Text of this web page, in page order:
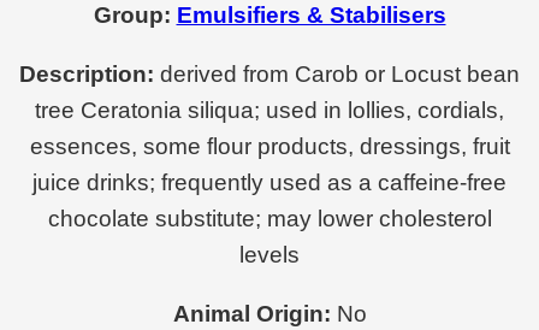
Group: Emulsifiers & Stabilisers
Description: derived from Carob or Locust bean
tree Ceratonia siliqua; used in lollies, cordials,
essences, some flour products, dressings, fruit
juice drinks; frequently used as a caffeine-free
chocolate substitute; may lower cholesterol
levels
Animal Origin: No